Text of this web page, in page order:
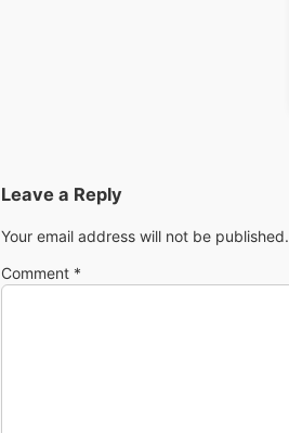
Leave a Reply
Your email address will not be published.
Comment *